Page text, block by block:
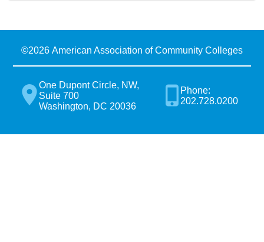
©2026 American Association of Community Colleges
One Dupont Circle, NW,
Suite 700
Washington, DC 20036
Phone:
202.728.0200